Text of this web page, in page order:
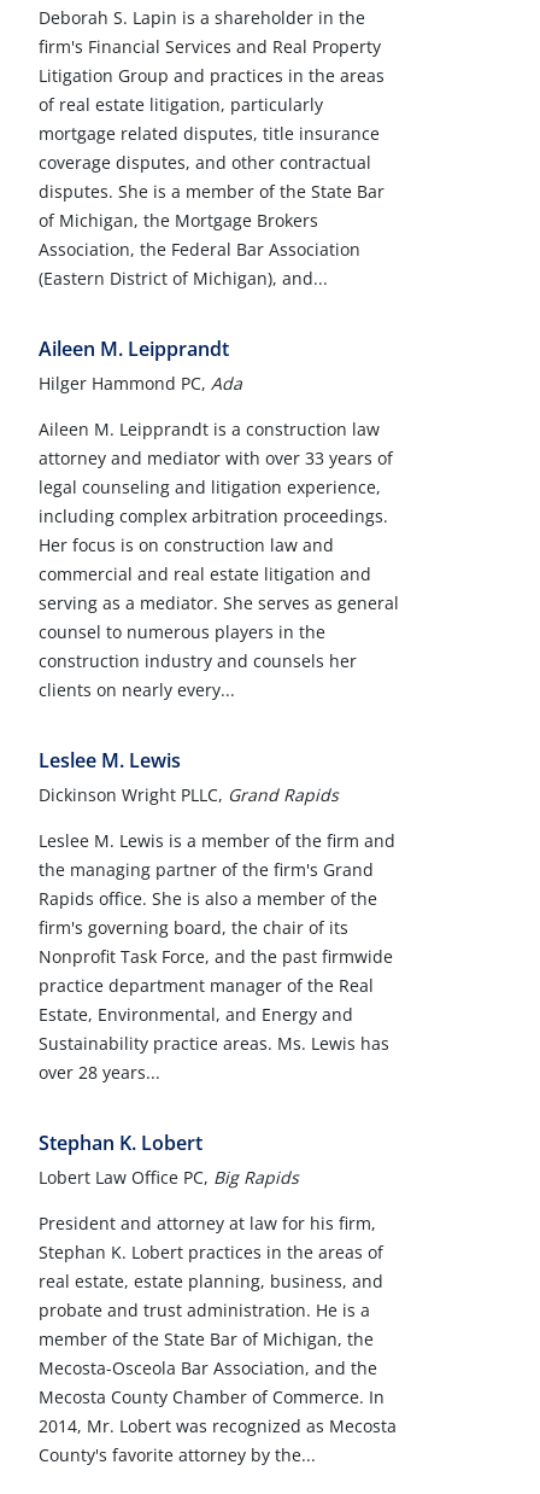
Deborah S. Lapin is a shareholder in the
firm's Financial Services and Real Property
Litigation Group and practices in the areas
of real estate litigation, particularly
mortgage related disputes, title insurance
coverage disputes, and other contractual
disputes. She is a member of the State Bar
of Michigan, the Mortgage Brokers
Association, the Federal Bar Association
(Eastern District of Michigan), and...
Aileen M. Leipprandt
Hilger Hammond PC, Ada
Aileen M. Leipprandt is a construction law
attorney and mediator with over 33 years of
legal counseling and litigation experience,
including complex arbitration proceedings.
Her focus is on construction law and
commercial and real estate litigation and
serving as a mediator. She serves as general
counsel to numerous players in the
construction industry and counsels her
clients on nearly every...
Leslee M. Lewis
Dickinson Wright PLLC, Grand Rapids
Leslee M. Lewis is a member of the firm and
the managing partner of the firm's Grand
Rapids office. She is also a member of the
firm's governing board, the chair of its
Nonprofit Task Force, and the past firmwide
practice department manager of the Real
Estate, Environmental, and Energy and
Sustainability practice areas. Ms. Lewis has
over 28 years...
Stephan K. Lobert
Lobert Law Office PC, Big Rapids
President and attorney at law for his firm,
Stephan K. Lobert practices in the areas of
real estate, estate planning, business, and
probate and trust administration. He is a
member of the State Bar of Michigan, the
Mecosta-Osceola Bar Association, and the
Mecosta County Chamber of Commerce. In
2014, Mr. Lobert was recognized as Mecosta
County's favorite attorney by the...